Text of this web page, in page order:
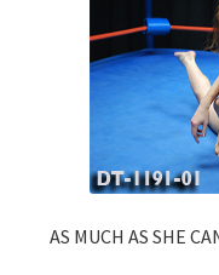
AS MUCH AS SHE